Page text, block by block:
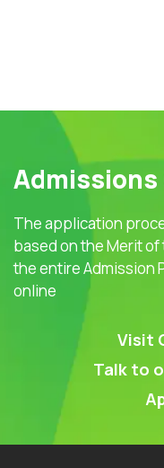
Admissions
The application
based on the Merit
the entire Admission
online
Visit
Talk to